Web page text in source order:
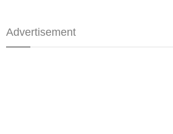
Advertisement